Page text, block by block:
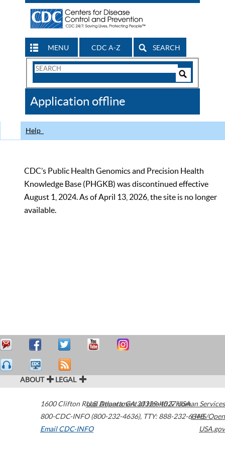
MENU CDC A-Z SEARCH
Search
CDC
Application offline
Help
CDC’s Public Health Genomics and Precision Health
Knowledge Base (PHGKB) was discontinued effective
August 1, 2024. As of April 13, 2026, the site is no longer
available.
ABOUT LEGAL
1600 Clifton Road Atlanta,GA30329-4027USA
800-CDC-INFO (800-232-4636), TTY: 888-232-6348
Email CDC-INFO
U.S. Department of Health & Human Services
HHS/Open
USA.gov